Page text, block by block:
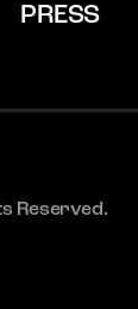
PRESS
Reserved.